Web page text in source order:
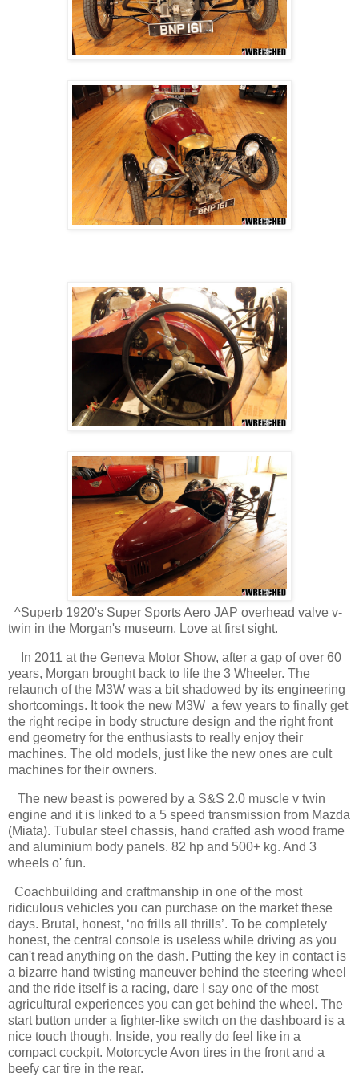
^Superb 1920's Super Sports Aero JAP overhead valve v-
twin in the Morgan's museum. Love at first sight.
In 2011 at the Geneva Motor Show, after a gap of over 60
years, Morgan brought back to life the 3 Wheeler. The
relaunch of the M3W was a bit shadowed by its engineering
shortcomings. It took the new M3W a few years to finally get
the right recipe in body structure design and the right front
end geometry for the enthusiasts to really enjoy their
machines. The old models, just like the new ones are cult
machines for their owners.
The new beast is powered by a S&S 2.0 muscle v twin
engine and it is linked to a 5 speed transmission from Mazda
(Miata). Tubular steel chassis, hand crafted ash wood frame
and aluminium body panels. 82 hp and 500+ kg. And 3
wheels o' fun.
Coachbuilding and craftmanship in one of the most
ridiculous vehicles you can purchase on the market these
days. Brutal, honest, ‘no frills all thrills’. To be completely
honest, the central console is useless while driving as you
can't read anything on the dash. Putting the key in contact is
a bizarre hand twisting maneuver behind the steering wheel
and the ride itself is a racing, dare I say one of the most
agricultural experiences you can get behind the wheel. The
start button under a fighter-like switch on the dashboard is a
nice touch though. Inside, you really do feel like in a
compact cockpit. Motorcycle Avon tires in the front and a
beefy car tire in the rear.